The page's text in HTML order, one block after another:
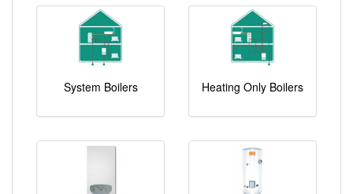
System Boilers Heating Only Boilers